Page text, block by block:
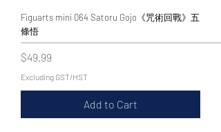
Figuarts mini 064 Satoru Gojo《咒術回戰》五
條悟
Price
$49.99
Excluding GST/HST
Add to Cart